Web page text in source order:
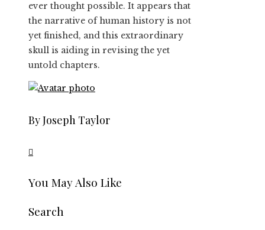
ever thought possible. It appears that
the narrative of human history is not
yet finished, and this extraordinary
skull is aiding in revising the yet
untold chapters.
By Joseph Taylor
You May Also Like
Search